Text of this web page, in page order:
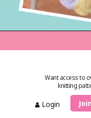
Want access to
knitting
Login